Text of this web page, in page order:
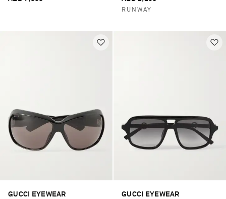
RUNWAY
GUCCI EYEWEAR GUCCI EYEWEAR